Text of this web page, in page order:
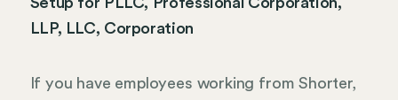
LLP, LLC, Corporation
If you have employees working from Shorter,